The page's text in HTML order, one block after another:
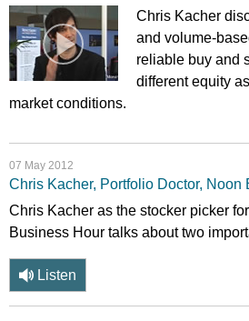
Chris Kacher
and volume-
reliable buy and
different equity
market conditions.
07 May 2012
Chris Kacher, Portfolio Doctor, Noon
Chris Kacher as the stocker picker
Business Hour talks about two
Listen